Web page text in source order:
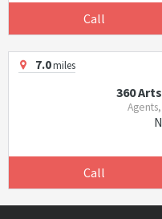
Call
7.0miles
360
Call